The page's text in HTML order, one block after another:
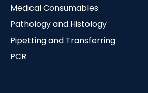
Medical Consumables
Pathology and Histology
Pipetting and Transferring
PCR